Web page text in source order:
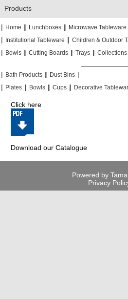
Products
| Home || Lunchboxes || Microwave Tableware
|
Institutional Tableware || Children & Outdoor
| Bowls || Cutting Boards || Trays || Collections
| Bath Products || Dust Bins |
| Plates || Bowls || Cups || Decorative
Click here
Download our Catalogue
Powered by
Privacy